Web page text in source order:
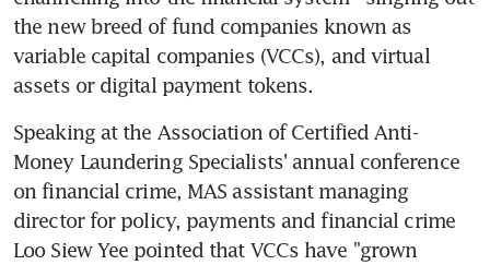
the new breed of fund companies known as
variable capital companies (VCCs), and virtual
assets or digital payment tokens.
Speaking at the Association of Certified Anti-
Money Laundering Specialists' annual conference
on financial crime, MAS assistant managing
director for policy, payments and financial crime
Loo Siew Yee pointed that VCCs have "grown